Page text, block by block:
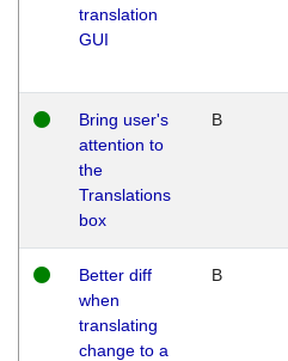
translation
GUI
Bring user's
attention to
the
Translations
box
B
Better diff
when
translating
change to a
B